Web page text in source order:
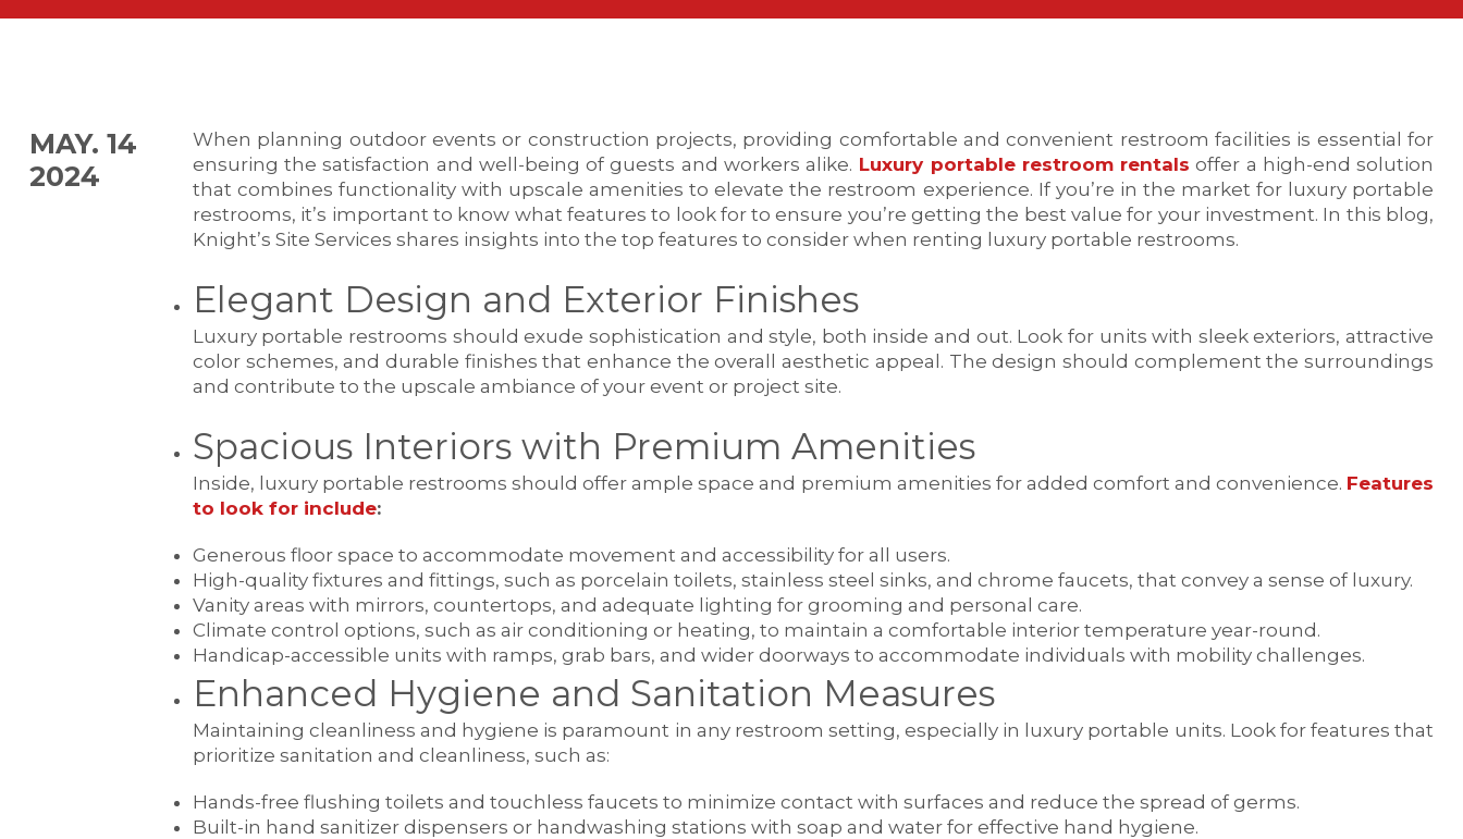
MAY. 14
2024
When planning outdoor events or construction projects, providing comfortable and convenient restroom facilities is essential for
ensuring the satisfaction and well-being of guests and workers alike. Luxury portable restroom rentals offer a high-end solution
that combines functionality with upscale amenities to elevate the restroom experience. If you’re in the market for luxury portable
restrooms, it’s important to know what features to look for to ensure you’re getting the best value for your investment. In this blog,
Knight’s Site Services shares insights into the top features to consider when renting luxury portable restrooms.
Elegant Design and Exterior Finishes
Luxury portable restrooms should exude sophistication and style, both inside and out. Look for units with sleek exteriors, attractive
color schemes, and durable finishes that enhance the overall aesthetic appeal. The design should complement the surroundings
and contribute to the upscale ambiance of your event or project site.
Spacious Interiors with Premium Amenities
Inside, luxury portable restrooms should offer ample space and premium amenities for added comfort and convenience. Features
to look for include:
Generous floor space to accommodate movement and accessibility for all users.
High-quality fixtures and fittings, such as porcelain toilets, stainless steel sinks, and chrome faucets, that convey a sense of luxury.
Vanity areas with mirrors, countertops, and adequate lighting for grooming and personal care.
Climate control options, such as air conditioning or heating, to maintain a comfortable interior temperature year-round.
Handicap-accessible units with ramps, grab bars, and wider doorways to accommodate individuals with mobility challenges.
Enhanced Hygiene and Sanitation Measures
Maintaining cleanliness and hygiene is paramount in any restroom setting, especially in luxury portable units. Look for features that
prioritize sanitation and cleanliness, such as:
Hands-free flushing toilets and touchless faucets to minimize contact with surfaces and reduce the spread of germs.
Built-in hand sanitizer dispensers or handwashing stations with soap and water for effective hand hygiene.